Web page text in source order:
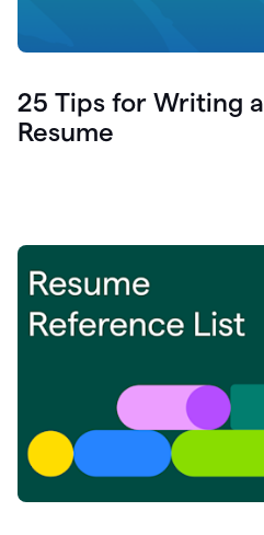
25 Tips for Writing
Resume